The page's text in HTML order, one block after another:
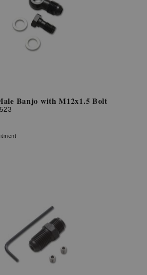
Banjo with M12x1.5 Bolt